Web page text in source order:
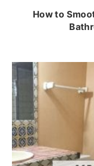
How to